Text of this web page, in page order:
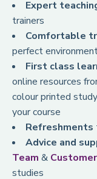
Expert
trainers
Comfortable
perfect
First class
online resources
colour printed
your course
Refreshments
Advice and
Team &
studies